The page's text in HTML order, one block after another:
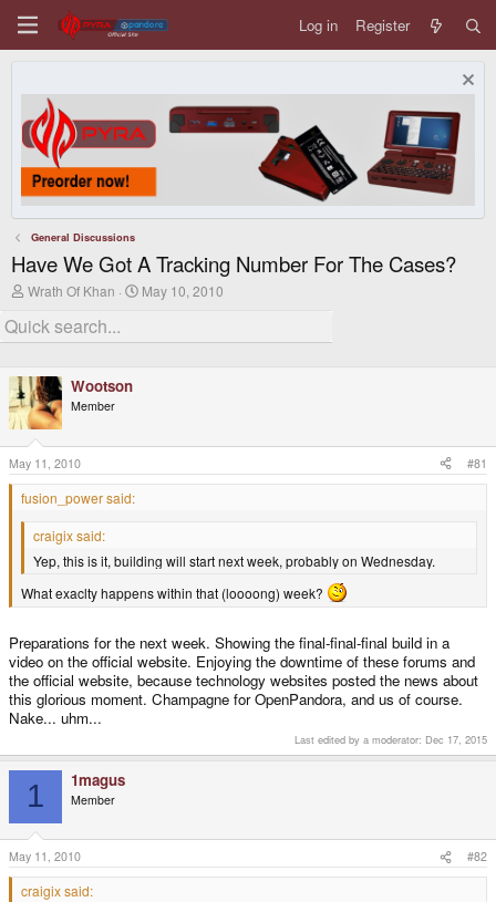
Log in Register
General Discussions
Have We Got A Tracking Number For The Cases?
T
r
e
d
s
t
a
e
r
Wrath Of Khan
S
r
May 10, 2010
Wootson
Member
May 11, 2010 #81
fusion_power said:
craigix said:
Yep, this is it, building will start next week, probably on Wednesday.
What exaclty happens within that (loooong) week?
Preparations for the next week. Showing the final-final-final build in a
video on the official website. Enjoying the downtime of these forums and
the official website, because technology websites posted the news about
this glorious moment. Champagne for OpenPandora, and us of course.
Nake... uhm...
Last edited by a moderator: Dec 17, 2015
1 1magus
Member
May 11, 2010 #82
craigix said: